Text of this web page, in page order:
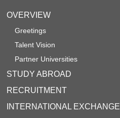
OVERVIEW
Greetings
Talent Vision
Partner Universities
STUDY ABROAD
RECRUITMENT
INTERNATIONAL EXCHANGE